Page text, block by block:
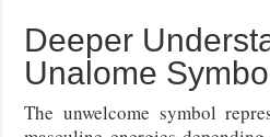
Deeper
Unalome
The unwelcome symbol